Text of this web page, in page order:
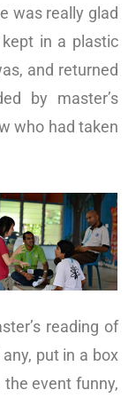
was really glad
in a plastic
and returned
by master’s
who had taken
reading of
put in a box
event funny,